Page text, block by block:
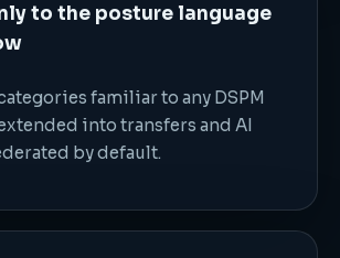
to the posture language
familiar to any DSPM
into transfers and AI
by default.